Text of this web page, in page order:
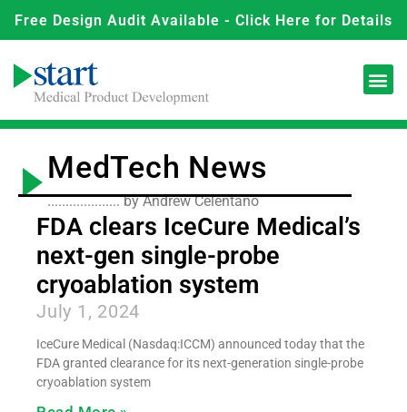
Free Design Audit Available - Click Here for Details
MedTech News
.................... by Andrew Celentano
FDA clears IceCure Medical’s
next-gen single-probe
cryoablation system
July 1, 2024
IceCure Medical (Nasdaq:ICCM) announced today that the
FDA granted clearance for its next-generation single-probe
cryoablation system